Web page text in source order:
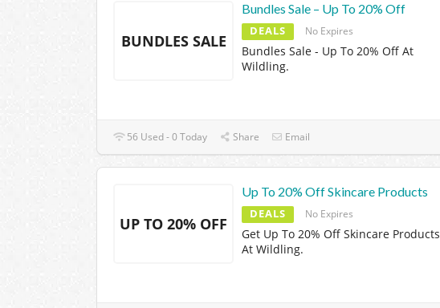
BUNDLES SALE
Bundles Sale – Up To 20% Off
DEALS No Expires
Bundles Sale - Up To 20% Off At
Wildling.
56 Used - 0 Today Share Email
UP TO 20% OFF
Up To 20% Off Skincare Products
DEALS No Expires
Get Up To 20% Off Skincare Products
At Wildling.